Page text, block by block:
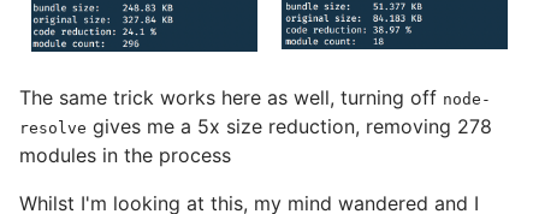
The same trick works here as well, turning off node-
resolve gives me a 5x size reduction, removing 278
modules in the process
Whilst I'm looking at this, my mind wandered and I